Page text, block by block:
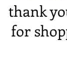
thank
for